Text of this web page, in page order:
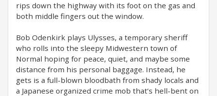
rips down the highway with its foot on the gas and
both middle fingers out the window.
Bob Odenkirk plays Ulysses, a temporary sheriff
who rolls into the sleepy Midwestern town of
Normal hoping for peace, quiet, and maybe some
distance from his personal baggage. Instead, he
gets is a full-blown bloodbath from shady locals and
a Japanese organized crime mob that’s hell-bent on